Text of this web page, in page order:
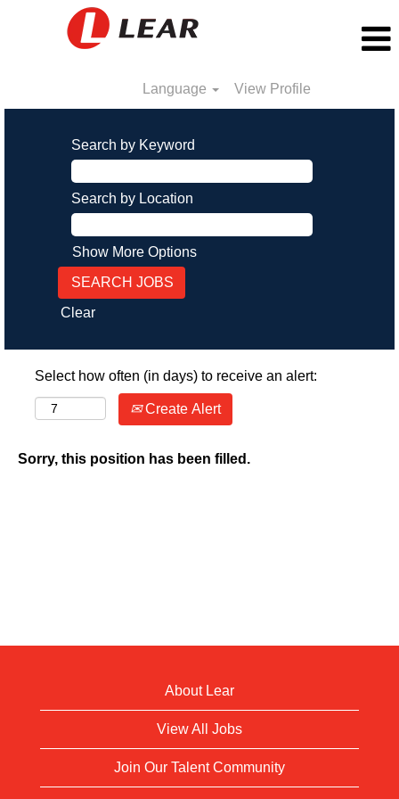
Language View Profile
Search by Keyword
Search by Location
Show More Options
Clear
Select how often (in days) to receive an alert:
Create Alert
Sorry, this position has been filled.
About Lear
View All Jobs
Join Our Talent Community